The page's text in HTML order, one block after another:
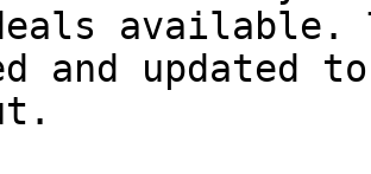
available.
and updated